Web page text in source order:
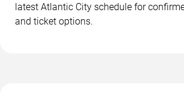
latest Atlantic City schedule for
and ticket options.